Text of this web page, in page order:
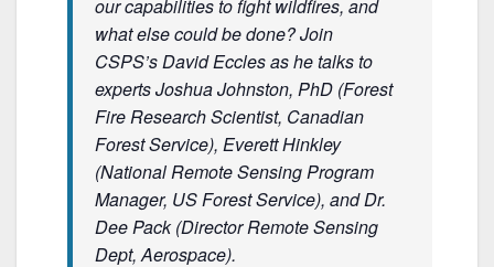
our capabilities to fight wildfires, and
what else could be done? Join
CSPS’s David Eccles as he talks to
experts Joshua Johnston, PhD (Forest
Fire Research Scientist, Canadian
Forest Service), Everett Hinkley
(National Remote Sensing Program
Manager, US Forest Service), and Dr.
Dee Pack (Director Remote Sensing
Dept, Aerospace).